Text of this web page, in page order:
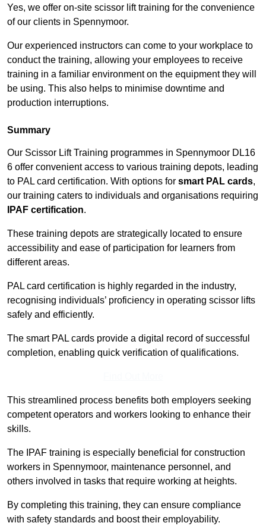
Yes, we offer on-site scissor lift training for the convenience
of our clients in Spennymoor.
Our experienced instructors can come to your workplace to
conduct the training, allowing your employees to receive
training in a familiar environment on the equipment they will
be using. This also helps to minimise downtime and
production interruptions.
Summary
Our Scissor Lift Training programmes in Spennymoor DL16
6 offer convenient access to various training depots, leading
to PAL card certification. With options for smart PAL cards,
our training caters to individuals and organisations requiring
IPAF certification.
These training depots are strategically located to ensure
accessibility and ease of participation for learners from
different areas.
PAL card certification is highly regarded in the industry,
recognising individuals’ proficiency in operating scissor lifts
safely and efficiently.
The smart PAL cards provide a digital record of successful
completion, enabling quick verification of qualifications.
This streamlined process benefits both employers seeking
competent operators and workers looking to enhance their
skills.
The IPAF training is especially beneficial for construction
workers in Spennymoor, maintenance personnel, and
others involved in tasks that require working at heights.
By completing this training, they can ensure compliance
with safety standards and boost their employability.